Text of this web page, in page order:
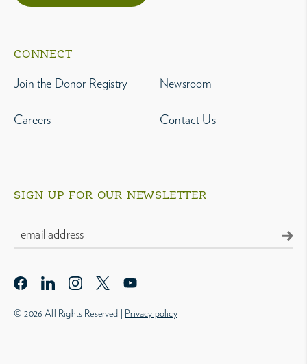
CONNECT
Join the Donor Registry
Careers
Newsroom
Contact Us
SIGN UP FOR OUR NEWSLETTER
© 2026 All Rights Reserved | Privacy policy